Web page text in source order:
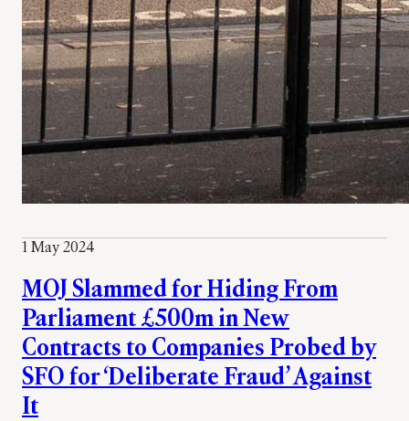
1 May 2024
MOJ Slammed for Hiding From
Parliament £500m in New
Contracts to Companies Probed by
SFO for ‘Deliberate Fraud’ Against
It